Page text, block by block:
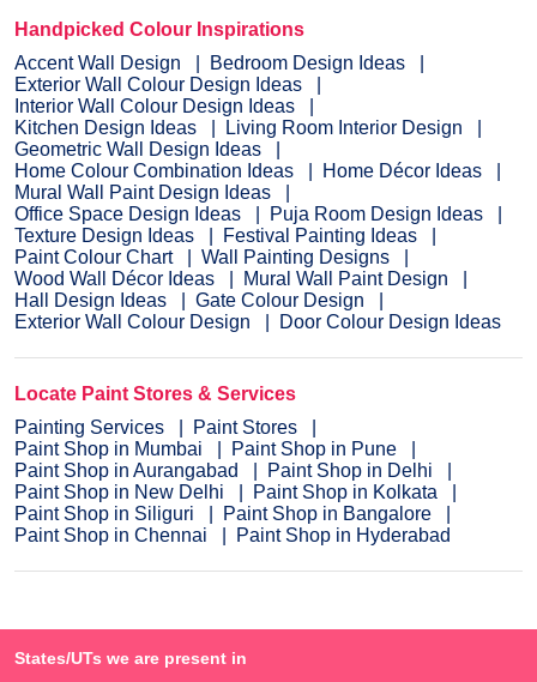
Handpicked Colour Inspirations
Accent Wall Design
Bedroom Design Ideas
Exterior Wall Colour Design Ideas
Interior Wall Colour Design Ideas
Kitchen Design Ideas
Living Room Interior Design
Geometric Wall Design Ideas
Home Colour Combination Ideas
Home Décor Ideas
Mural Wall Paint Design Ideas
Office Space Design Ideas
Puja Room Design Ideas
Texture Design Ideas
Festival Painting Ideas
Paint Colour Chart
Wall Painting Designs
Wood Wall Décor Ideas
Mural Wall Paint Design
Hall Design Ideas
Gate Colour Design
Exterior Wall Colour Design
Door Colour Design Ideas
Locate Paint Stores & Services
Painting Services
Paint Stores
Paint Shop in Mumbai
Paint Shop in Pune
Paint Shop in Aurangabad
Paint Shop in Delhi
Paint Shop in New Delhi
Paint Shop in Kolkata
Paint Shop in Siliguri
Paint Shop in Bangalore
Paint Shop in Chennai
Paint Shop in Hyderabad
States/UTs we are present in